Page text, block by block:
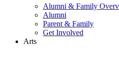
Alumni & Family
Alumni
Parent & Family
Get Involved
Arts